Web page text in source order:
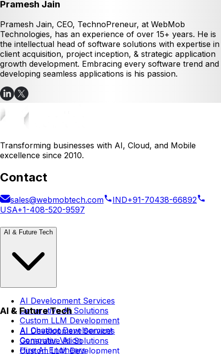
Pramesh Jain
Pramesh Jain, CEO, TechnoPreneur, at WebMob
Technologies, has an experience of over 15+ years. He is
the intellectual head of software solutions with expertise in
client acquisition, project inception, & strategic application
growth development. Embracing every software trend and
developing seamless applications is his passion.
Transforming businesses with AI, Cloud, and Mobile
excellence since 2010.
Contact
sales@webmobtech.com IND+91-70438-66892
USA+1-408-520-9597
AI & Future Tech
AI Development Services
Generative AI Solutions
Custom LLM Development
AI Chatbot Development
Computer Vision
Hire AI Engineers
AI & Future Tech
AI Development Services
Generative AI Solutions
Custom LLM Development